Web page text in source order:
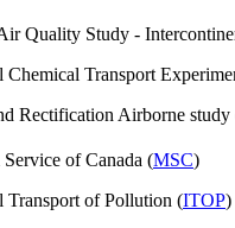
Quality Study -
Chemical Transport
Rectification Airborne study
of Canada (MSC)
Transport of Pollution (ITOP)